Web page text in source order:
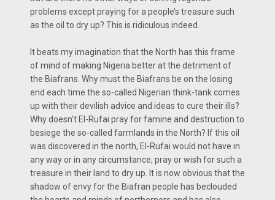
problems except praying for a people’s treasure such
as the oil to dry up? This is ridiculous indeed.
It beats my imagination that the North has this frame
of mind of making Nigeria better at the detriment of
the Biafrans. Why must the Biafrans be on the losing
end each time the so-called Nigerian think-tank comes
up with their devilish advice and ideas to cure their ills?
Why doesn’t El-Rufai pray for famine and destruction to
besiege the so-called farmlands in the North? If this oil
was discovered in the north, El-Rufai would not have in
any way or in any circumstance, pray or wish for such a
treasure in their land to dry up. It is now obvious that the
shadow of envy for the Biafran people has beclouded